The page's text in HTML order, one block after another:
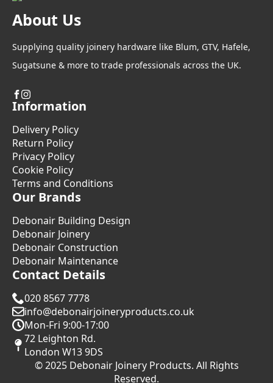
About Us
Supplying quality joinery hardware like Blum, GTV, Hafele,
Sugatsune & more to trade professionals across the UK.
Information
Delivery Policy
Return Policy
Privacy Policy
Cookie Policy
Terms and Conditions
Our Brands
Debonair Building Design
Debonair Joinery
Debonair Construction
Debonair Maintenance
Contact Details
020 8567 7778
info@debonairjoineryproducts.co.uk
Mon-Fri 9:00-17:00
72 Leighton Rd.
London W13 9DS
© 2025 Debonair Joinery Products. All Rights
Reserved.